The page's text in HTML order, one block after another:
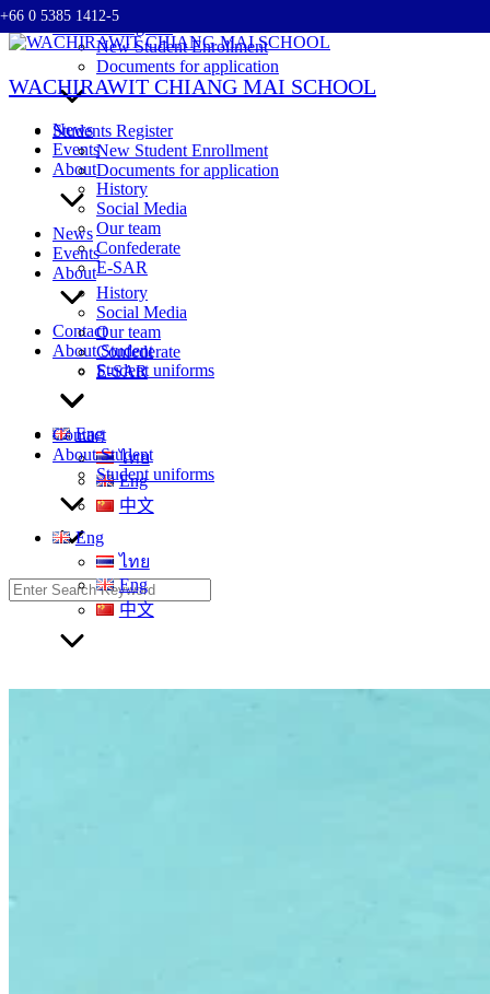
Skip
to
+66 0 5385 1412-5
WACHIRAWIT CHIANG MAI SCHOOL
Students Register
New Student Enrollment
Documents for application
News
Events
About
History
Social Media
Our team
Confederate
E-SAR
Contact
About Student
Student uniforms
Eng
ไทย
Eng
中文
Students Register
New Student Enrollment
Documents for application
News
Events
About
History
Social Media
Our team
Confederate
E-SAR
Contact
About Student
Student uniforms
Eng
ไทย
Eng
中文
Search
for: